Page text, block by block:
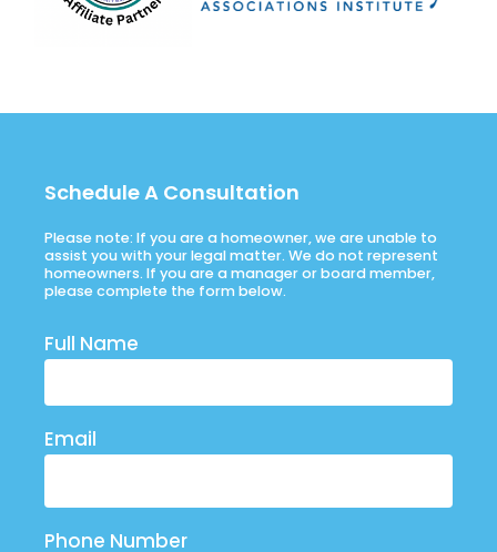
Schedule A Consultation
Please note: If you are a homeowner, we are unable to
assist you with your legal matter. We do not represent
homeowners. If you are a manager or board member,
please complete the form below.
Full Name
Email
Phone Number